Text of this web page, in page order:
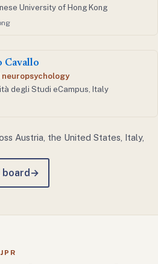
University of Hong Kong
Cavallo
neuropsychology
degli Studi eCampus, Italy
Austria, the United States, Italy,
→